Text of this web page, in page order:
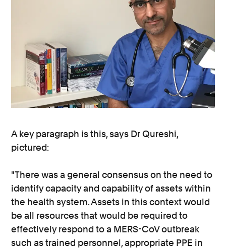
A key paragraph is this, says Dr Qureshi,
pictured:
"There was a general consensus on the need to
identify capacity and capability of assets within
the health system. Assets in this context would
be all resources that would be required to
effectively respond to a MERS-CoV outbreak
such as trained personnel, appropriate PPE in